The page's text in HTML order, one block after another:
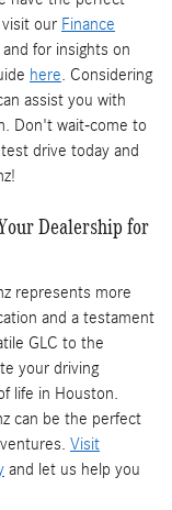
our Finance
for insights on
here . Considering
assist you with
Don't wait-come to
drive today and
Dealership for
represents more
and a testament
GLC to the
your driving
life in Houston.
can be the perfect
Visit
and let us help you